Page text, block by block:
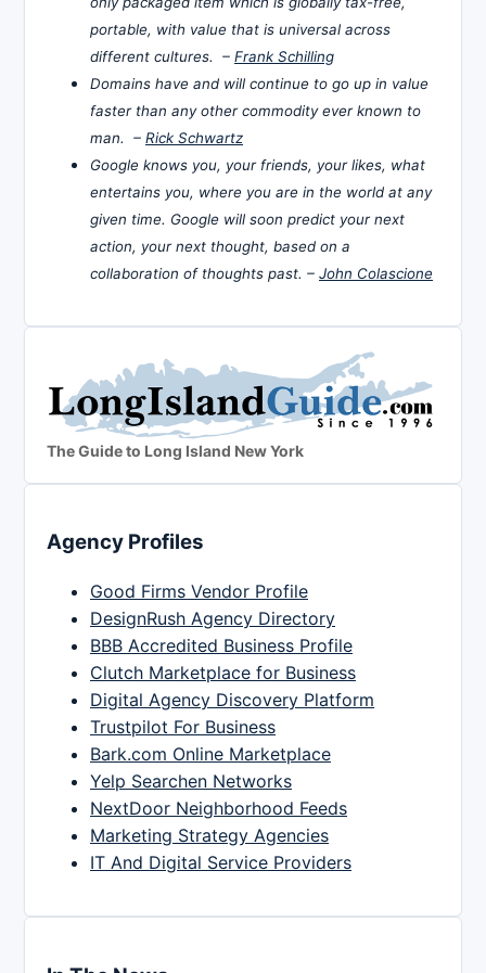
portable, with value that is universal across
different cultures. – Frank Schilling
Domains have and will continue to go up in value
faster than any other commodity ever known to
man. – Rick Schwartz
Google knows you, your friends, your likes, what
entertains you, where you are in the world at any
given time. Google will soon predict your next
action, your next thought, based on a
collaboration of thoughts past. – John Colascione
The Guide to Long Island New York
Agency Profiles
Good Firms Vendor Profile
DesignRush Agency Directory
BBB Accredited Business Profile
Clutch Marketplace for Business
Digital Agency Discovery Platform
Trustpilot For Business
Bark.com Online Marketplace
Yelp Searchen Networks
NextDoor Neighborhood Feeds
Marketing Strategy Agencies
IT And Digital Service Providers